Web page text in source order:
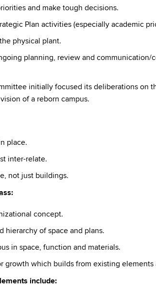
and make tough decisions.
Plan activities (especially academic
physical plant.
planning, review and
initially focused its deliberations
of a reborn campus.
place.
inter-relate.
not just buildings.
concept.
hierarchy of space and plans.
in space, function and materials.
growth which builds from existing
include: